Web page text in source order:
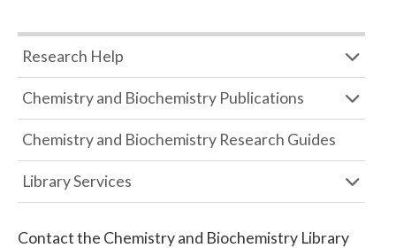
Research Help
Chemistry and Biochemistry Publications
Chemistry and Biochemistry Research Guides
Library Services
Contact the Chemistry and Biochemistry Library